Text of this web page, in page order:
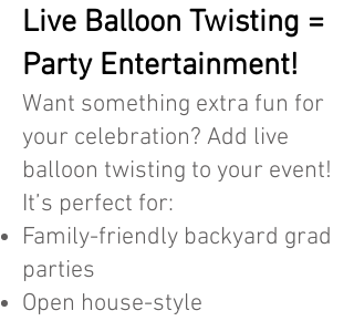
Live Balloon Twisting =
Party Entertainment!
Want something extra fun for
your celebration? Add live
balloon twisting to your event!
It’s perfect for:
Family-friendly backyard grad
parties
Open house-style